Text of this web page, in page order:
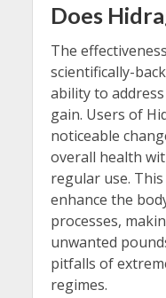
Does
The
scientifically-
ability to
gain. Users of
noticeable
overall health
regular use.
enhance the
processes,
unwanted
pitfalls of
regimes.